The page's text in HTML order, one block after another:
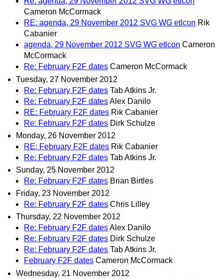
Cameron McCormack
RE: agenda, 29 November 2012 SVG WG etlcon Rik
Cabanier
agenda, 29 November 2012 SVG WG etlcon Cameron
McCormack
Re: February F2F dates Cameron McCormack
Tuesday, 27 November 2012
Re: February F2F dates Tab Atkins Jr.
Re: February F2F datesAlex Danilo
RE: February F2F dates Rik Cabanier
Re: February F2F dates Dirk Schulze
Monday, 26 November 2012
RE: February F2F dates Rik Cabanier
Re: February F2F dates Tab Atkins Jr.
Sunday, 25 November 2012
Re: February F2F dates Brian Birtles
Friday, 23 November 2012
Re: February F2F dates Chris Lilley
Thursday, 22 November 2012
Re: February F2F datesAlex Danilo
Re: February F2F dates Dirk Schulze
Re: February F2F dates Tab Atkins Jr.
February F2F dates Cameron McCormack
Wednesday, 21 November 2012